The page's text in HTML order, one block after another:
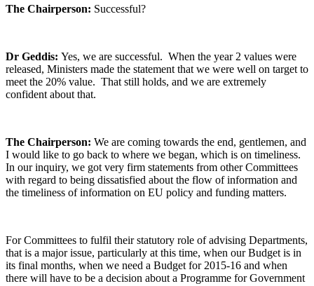
The Chairperson: Successful?
Dr Geddis: Yes, we are successful. When the year 2 values were
released, Ministers made the statement that we were well on target to
meet the 20% value. That still holds, and we are extremely
confident about that.
The Chairperson: We are coming towards the end, gentlemen, and
I would like to go back to where we began, which is on timeliness.
In our inquiry, we got very firm statements from other Committees
with regard to being dissatisfied about the flow of information and
the timeliness of information on EU policy and funding matters.
For Committees to fulfil their statutory role of advising Departments,
that is a major issue, particularly at this time, when our Budget is in
its final months, when we need a Budget for 2015-16 and when
there will have to be a decision about a Programme for Government